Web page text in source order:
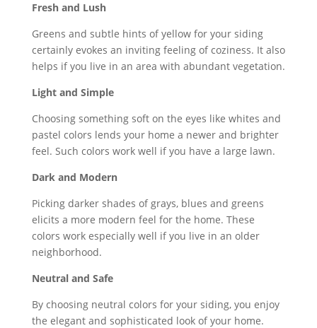
Fresh and Lush
Greens and subtle hints of yellow for your siding
certainly evokes an inviting feeling of coziness. It also
helps if you live in an area with abundant vegetation.
Light and Simple
Choosing something soft on the eyes like whites and
pastel colors lends your home a newer and brighter
feel. Such colors work well if you have a large lawn.
Dark and Modern
Picking darker shades of grays, blues and greens
elicits a more modern feel for the home. These
colors work especially well if you live in an older
neighborhood.
Neutral and Safe
By choosing neutral colors for your siding, you enjoy
the elegant and sophisticated look of your home.